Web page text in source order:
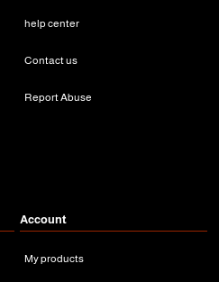
help center
Contact us
Report Abuse
Account
My products